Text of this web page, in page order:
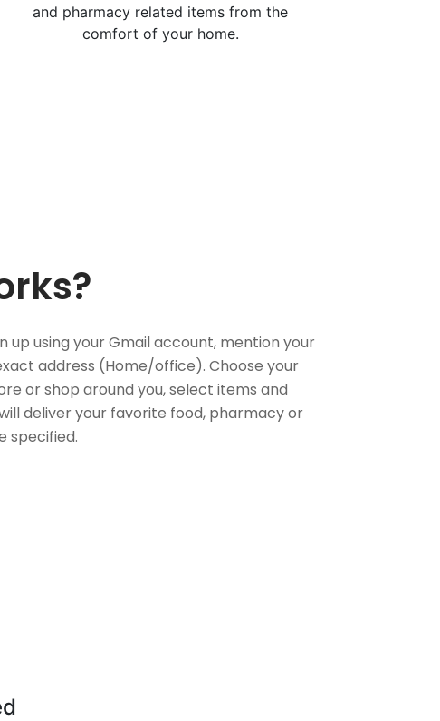
and pharmacy related items from the
comfort of your home.
up using your Gmail account, mention your
address (Home/office). Choose your
or shop around you, select items and
deliver your favorite food, pharmacy or
specified.